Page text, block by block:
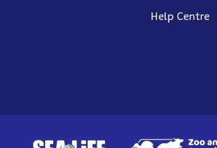
Help Centre